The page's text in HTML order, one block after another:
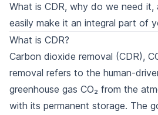
What is CDR, why do we need
easily make it an integral part of
What is CDR?
Carbon dioxide removal (CDR),
removal refers to the human-
greenhouse gas CO₂ from the
with its permanent storage. The